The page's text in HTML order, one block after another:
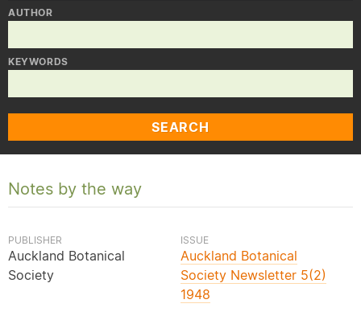
AUTHOR
KEYWORDS
SEARCH
Notes by the way
PUBLISHER
Auckland Botanical
Society
ISSUE
Auckland Botanical
Society Newsletter 5(2)
1948